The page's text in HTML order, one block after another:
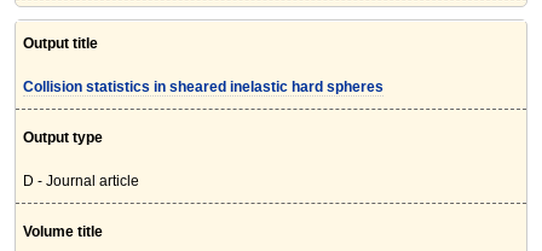
Output title
Collision statistics in sheared inelastic hard spheres
Output type
D - Journal article
Volume title